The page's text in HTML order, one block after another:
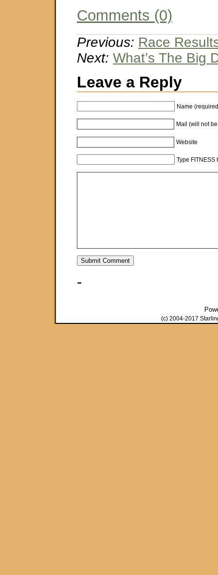
Comments (0)
Previous: Race
Next: What’s The Big
Leave a Reply
Name
Mail (will not
Website
Type FITNESS
-
(c) 2004-2017